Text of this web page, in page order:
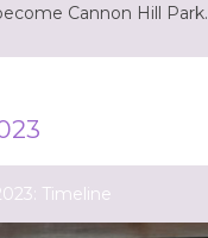
Cannon Hill Park.
Timeline